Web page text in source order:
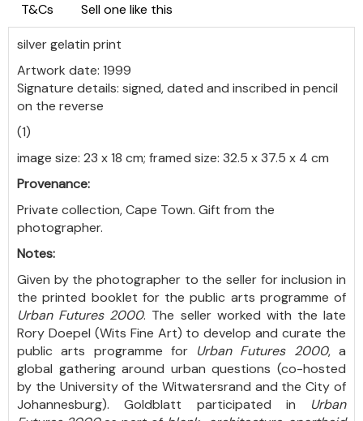
T&Cs Sell one like this
silver gelatin print
Artwork date: 1999
Signature details: signed, dated and inscribed in pencil
on the reverse
(1)
image size: 23 x 18 cm; framed size: 32.5 x 37.5 x 4 cm
Provenance:
Private collection, Cape Town. Gift from the
photographer.
Notes:
Given by the photographer to the seller for inclusion in
the printed booklet for the public arts programme of
Urban Futures 2000. The seller worked with the late
Rory Doepel (Wits Fine Art) to develop and curate the
public arts programme for Urban Futures 2000, a
global gathering around urban questions (co-hosted
by the University of the Witwatersrand and the City of
Johannesburg). Goldblatt participated in Urban